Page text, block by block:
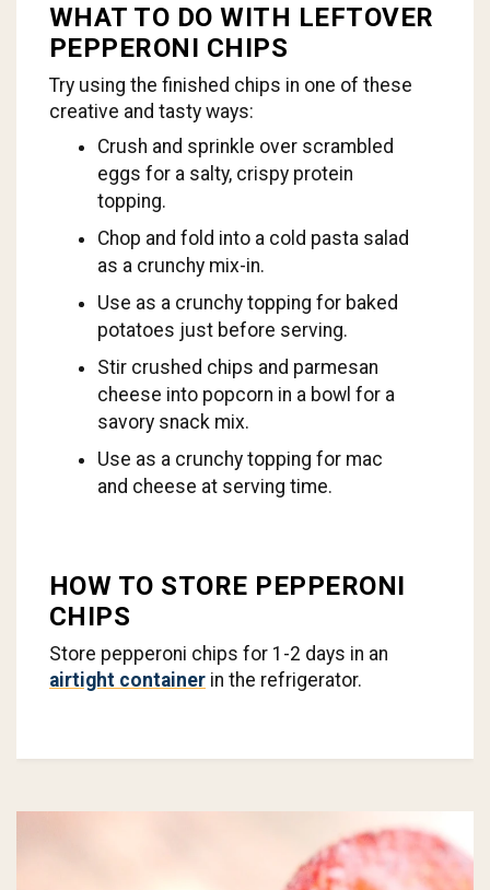
WHAT TO DO WITH LEFTOVER
PEPPERONI CHIPS
Try using the finished chips in one of these
creative and tasty ways:
Crush and sprinkle over scrambled
eggs for a salty, crispy protein
topping.
Chop and fold into a cold pasta salad
as a crunchy mix-in.
Use as a crunchy topping for baked
potatoes just before serving.
Stir crushed chips and parmesan
cheese into popcorn in a bowl for a
savory snack mix.
Use as a crunchy topping for mac
and cheese at serving time.
HOW TO STORE PEPPERONI
CHIPS
Store pepperoni chips for 1-2 days in an
airtight container in the refrigerator.